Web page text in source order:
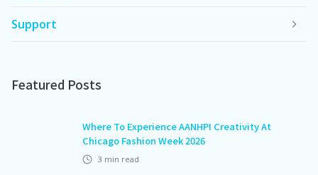
Support
Featured Posts
Where To Experience AANHPI Creativity At
Chicago Fashion Week 2026
3 min read